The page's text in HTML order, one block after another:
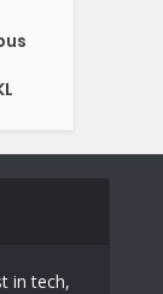
in tech,